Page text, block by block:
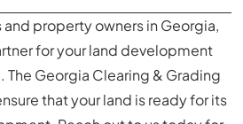
property owners in Georgia,
for your land development
The Georgia Clearing & Grading
that your land is ready for its